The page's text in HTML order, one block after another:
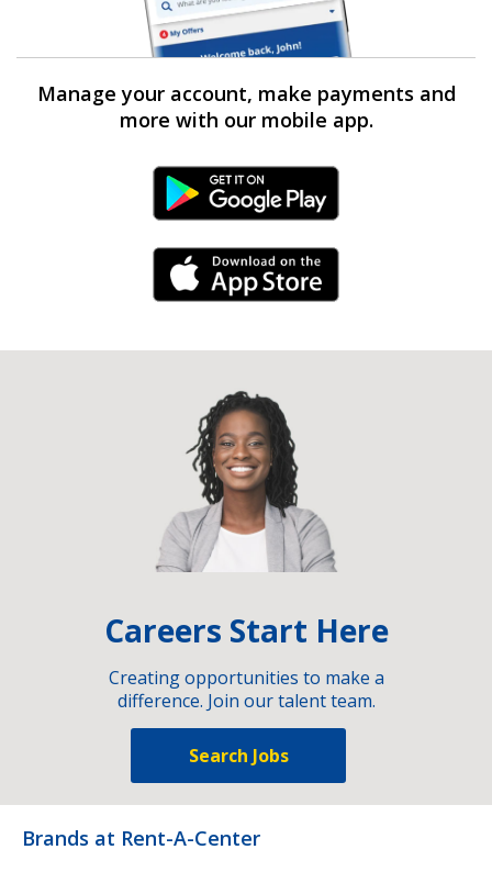
Manage your account, make payments and
more with our mobile app.
Android Link
iPhone Link
Careers Start Here
Creating opportunities to make a
difference. Join our talent team.
Search Jobs
Brands at Rent-A-Center